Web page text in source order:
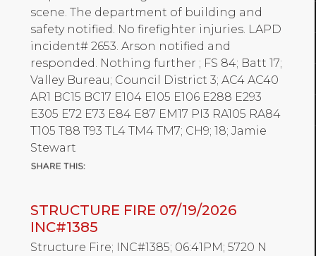
scene. The department of building and
safety notified. No firefighter injuries. LAPD
incident# 2653. Arson notified and
responded. Nothing further ; FS 84; Batt 17;
Valley Bureau; Council District 3; AC4 AC40
AR1 BC15 BC17 E104 E105 E106 E288 E293
E305 E72 E73 E84 E87 EM17 PI3 RA105 RA84
T105 T88 T93 TL4 TM4 TM7; CH9; 18; Jamie
Stewart
STRUCTURE FIRE 07/19/2026
INC#1385
Structure Fire; INC#1385; 06:41PM; 5720 N